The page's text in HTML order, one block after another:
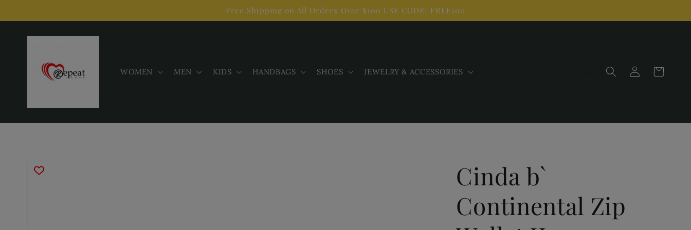
Free Shipping on All Orders Over $100 USE CODE: FREE100
WOMEN MEN KIDS HANDBAGS SHOES JEWELRY & ACCESSORIES
Log
in
Cart
product
Cinda b`
Continental Zip